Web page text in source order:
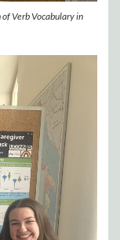
of Verb Vocabulary in